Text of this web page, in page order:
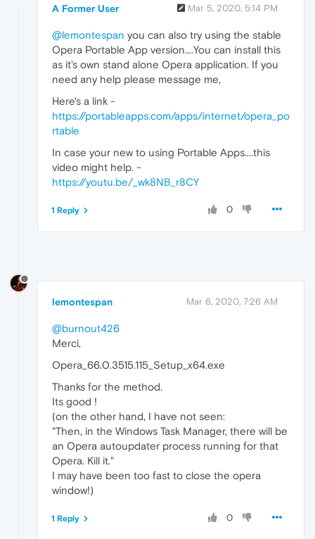
A Former User Mar 5, 2020, 5:14 PM
@lemontespan you can also try using the stable
Opera Portable App version....You can install this
as it's own stand alone Opera application. If you
need any help please message me,
Here's a link -
https://portableapps.com/apps/internet/opera_po
rtable
In case your new to using Portable Apps....this
video might help. -
https://youtu.be/_wk8NB_r8CY
0
1 Reply
lemontespan Mar 6, 2020, 7:26 AM
@burnout426
Merci,
Opera_66.0.3515.115_Setup_x64.exe
Thanks for the method.
Its good !
(on the other hand, I have not seen:
"Then, in the Windows Task Manager, there will be
an Opera autoupdater process running for that
Opera. Kill it."
I may have been too fast to close the opera
window!)
0
1 Reply